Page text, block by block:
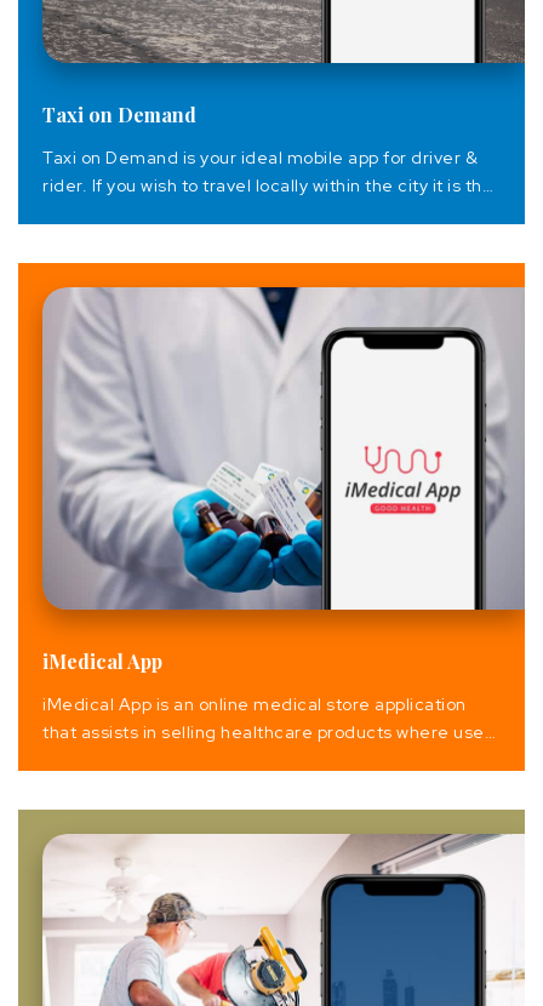
Taxi on Demand
Taxi on Demand is your ideal mobile app for driver &
rider. If you wish to travel locally within the city it is the
have a car. Thanks to the app, it becomes easier to
have seamless communication...
iMedical App
iMedical App is an online medical store application
that assists in selling healthcare products where users
medicines, doctor consultation and appointment, find
and book Spa & saloon, fitness care (gym) & pet’s